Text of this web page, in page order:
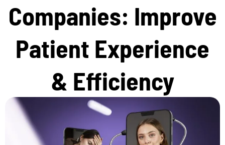
Companies: Improve
Patient Experience
& Efficiency